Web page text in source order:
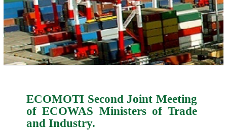
ECOMOTI Second Joint Meeting
of ECOWAS Ministers of Trade
and Industry.